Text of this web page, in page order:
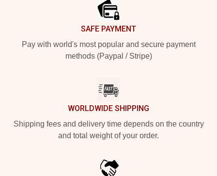
SAFE PAYMENT
Pay with world's most popular and secure payment
methods (Paypal / Stripe)
WORLDWIDE SHIPPING
Shipping fees and delivery time depends on the country
and total weight of your order.